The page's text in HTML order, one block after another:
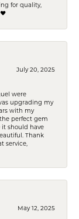
for quality,
July 20, 2025
were
upgrading my
with my
perfect gem
it should have
Thank
service,
May 12, 2025